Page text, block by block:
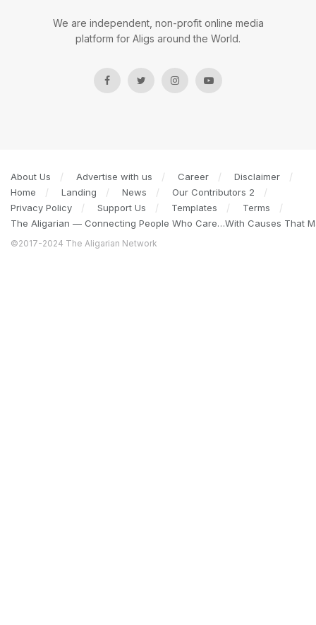
We are independent, non-profit online media
platform for Aligs around the World.
About Us Advertise with us Career
Disclaimer
Home
Landing News
Our Contributors 2
Privacy Policy
Support Us Templates
Terms
The Aligarian — Connecting People Who Care…With Causes That
©2017-2024 The Aligarian Network